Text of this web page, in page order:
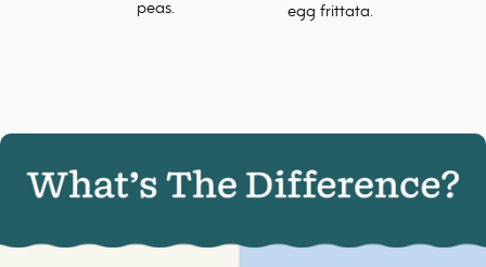
peas.
egg frittata.